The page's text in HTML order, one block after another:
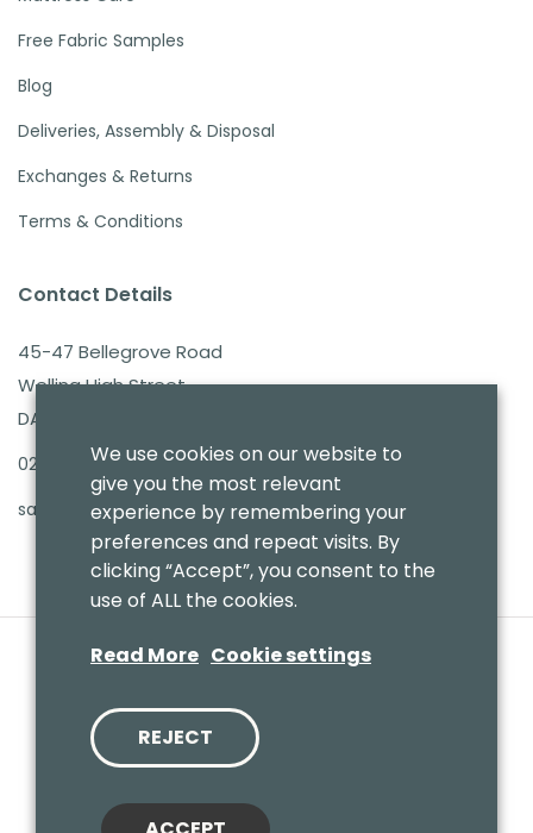
Free Fabric Samples
Blog
Deliveries, Assembly & Disposal
Exchanges & Returns
Terms & Conditions
Contact Details
45-47 Bellegrove Road
Welling High Street
DA16 3PB
020 8303 7411
sales@benmoresbeds.co.uk
Website by
We use cookies on our website to
give you the most relevant
experience by remembering your
preferences and repeat visits. By
clicking “Accept”, you consent to the
use of ALL the cookies.
Read More Cookie settings
REJECT